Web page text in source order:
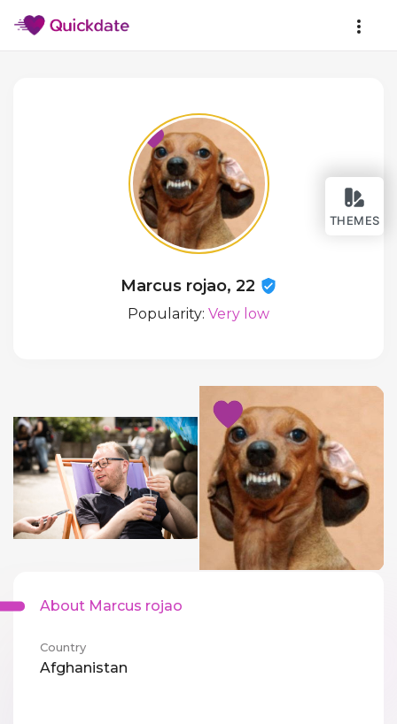
THEMES
Marcus rojao, 22
Popularity: Very low
About Marcus rojao
Country
Afghanistan